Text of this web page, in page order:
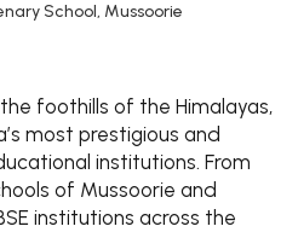
School, Mussoorie
Dehradun
Dehradun
foothills of the Himalayas,
most prestigious and
institutions. From
of Mussoorie and
institutions across the